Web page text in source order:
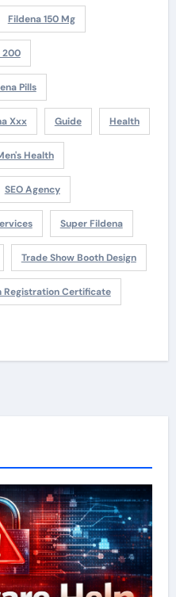
Fildena 150 Mg
200
Pills
Xxx Guide Health
Health
SEO Agency
Super Fildena
Trade Show Booth Design
Registration Certificate